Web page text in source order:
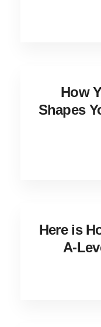
How
Shapes
Here is
A-